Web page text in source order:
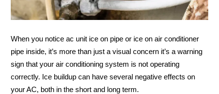
When you notice ac unit ice on pipe or ice on air conditioner
pipe inside, it’s more than just a visual concern it’s a warning
sign that your air conditioning system is not operating
correctly. Ice buildup can have several negative effects on
your AC, both in the short and long term.